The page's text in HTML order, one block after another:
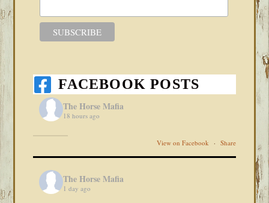
FACEBOOK POSTS
The Horse Mafia
18 hours ago
View on Facebook · Share
The Horse Mafia
1 day ago